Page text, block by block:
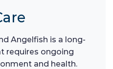
Angelfish is a long-
requires ongoing
and health.